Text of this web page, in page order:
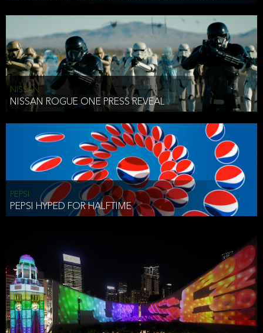
NISSAN
NISSAN ROGUE ONE PRESS REVEAL
PEPSI
PEPSI HYPED FOR HALFTIME